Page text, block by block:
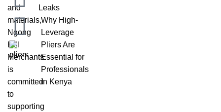
and
materials,
Ngong
Hill
Merchants
is
committed
to
supporting
Leaks
Why High-
Leverage
Pliers Are
Essential for
Professionals
in Kenya